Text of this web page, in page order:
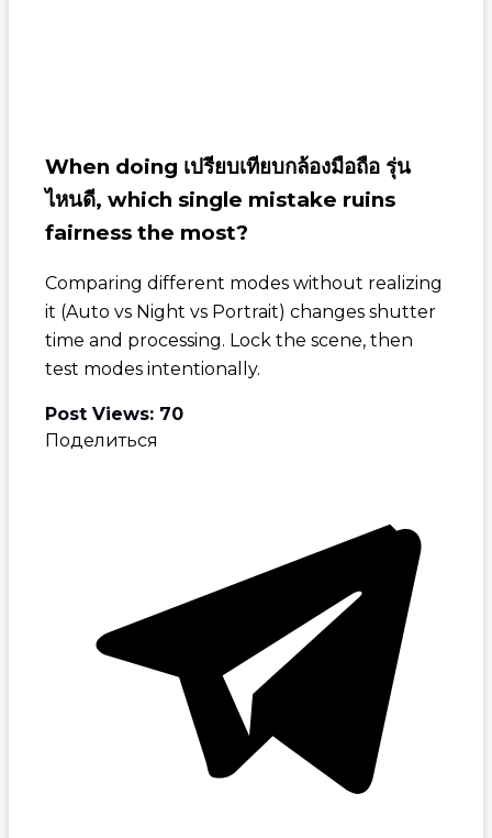
When doing เปรียบเทียบกล้องมือถือ รุ่น
ไหนดี, which single mistake ruins
fairness the most?
Comparing different modes without realizing
it (Auto vs Night vs Portrait) changes shutter
time and processing. Lock the scene, then
test modes intentionally.
Post Views: 70
Поделиться